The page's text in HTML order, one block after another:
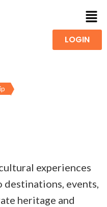
LOGIN
experiences
events,
heritage and